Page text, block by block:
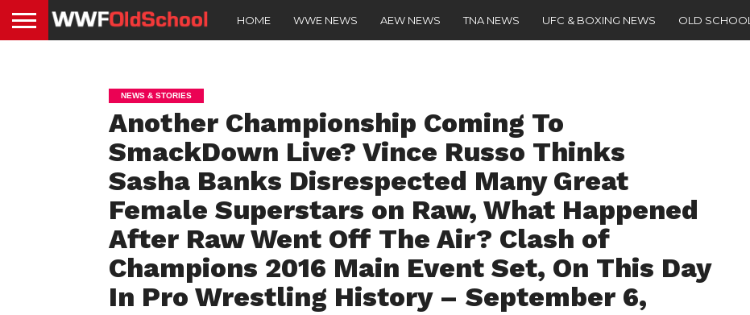
HOME WWE NEWS AEW NEWS TNA NEWS UFC & BOXING NEWS OLD SCHOOL
NEWS & STORIES
Another Championship Coming To
SmackDown Live? Vince Russo Thinks
Sasha Banks Disrespected Many Great
Female Superstars on Raw, What Happened
After Raw Went Off The Air? Clash of
Champions 2016 Main Event Set, On This Day
In Pro Wrestling History – September 6,